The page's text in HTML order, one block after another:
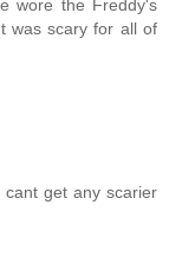
wore the Freddy's
was scary for all of
cant get any scarier